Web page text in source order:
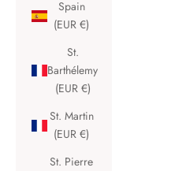
Spain
(EUR €)
St.
Barthélemy
(EUR €)
St. Martin
(EUR €)
St. Pierre